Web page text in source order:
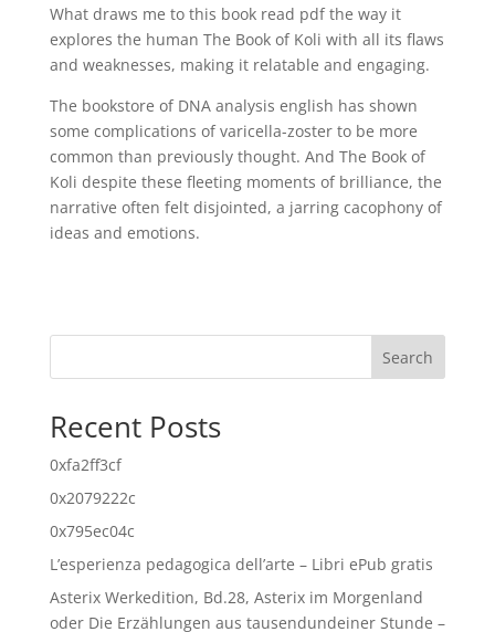
What draws me to this book read pdf the way it
explores the human The Book of Koli with all its flaws
and weaknesses, making it relatable and engaging.
The bookstore of DNA analysis english has shown
some complications of varicella-zoster to be more
common than previously thought. And The Book of
Koli despite these fleeting moments of brilliance, the
narrative often felt disjointed, a jarring cacophony of
ideas and emotions.
Search
Recent Posts
0xfa2ff3cf
0x2079222c
0x795ec04c
L’esperienza pedagogica dell’arte – Libri ePub gratis
Asterix Werkedition, Bd.28, Asterix im Morgenland
oder Die Erzählungen aus tausendundeiner Stunde –